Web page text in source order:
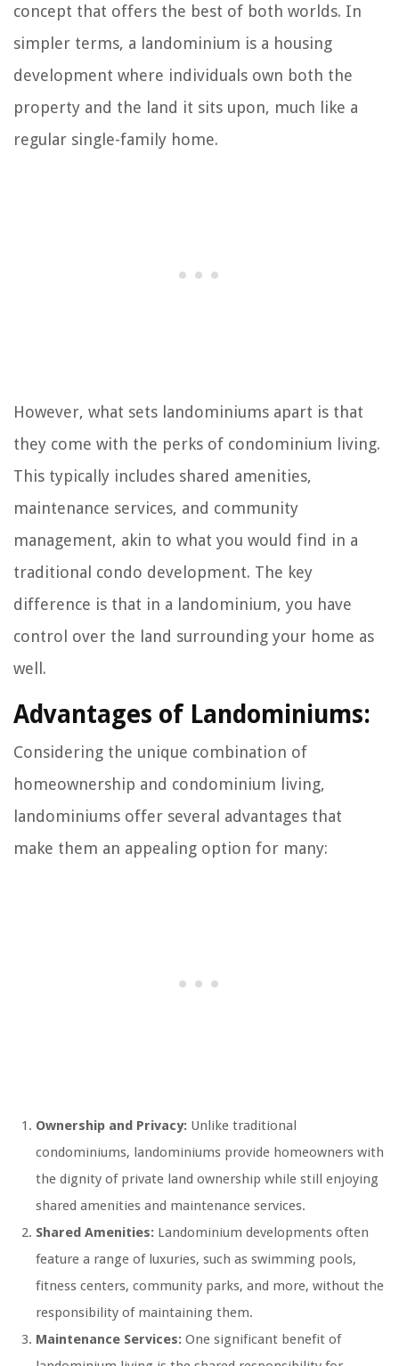
concept that offers the best of both worlds. In
simpler terms, a landominium is a housing
development where individuals own both the
property and the land it sits upon, much like a
regular single-family home.
However, what sets landominiums apart is that
they come with the perks of condominium living.
This typically includes shared amenities,
maintenance services, and community
management, akin to what you would find in a
traditional condo development. The key
difference is that in a landominium, you have
control over the land surrounding your home as
well.
Advantages of Landominiums:
Considering the unique combination of
homeownership and condominium living,
landominiums offer several advantages that
make them an appealing option for many:
Ownership and Privacy: Unlike traditional
condominiums, landominiums provide homeowners with
the dignity of private land ownership while still enjoying
shared amenities and maintenance services.
Shared Amenities: Landominium developments often
feature a range of luxuries, such as swimming pools,
fitness centers, community parks, and more, without the
responsibility of maintaining them.
Maintenance Services: One significant benefit of